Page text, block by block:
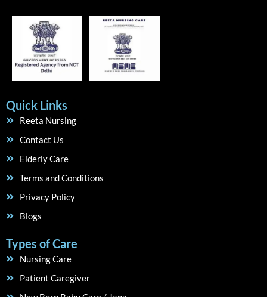
Quick Links
Reeta Nursing
Contact Us
Elderly Care
Terms and Conditions
Privacy Policy
Blogs
Types of Care
Nursing Care
Patient Caregiver